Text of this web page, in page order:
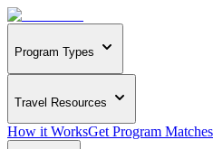
Program Types
Travel Resources
How it WorksGet Program Matches